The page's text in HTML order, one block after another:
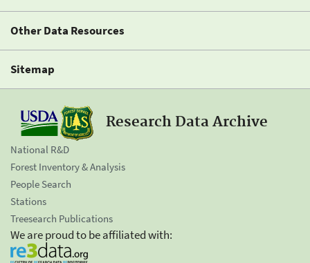
Other Data Resources
Sitemap
Research Data Archive
National R&D
Forest Inventory & Analysis
People Search
Stations
Treesearch Publications
We are proud to be affiliated with: